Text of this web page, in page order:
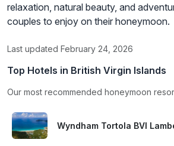
relaxation, natural beauty, and
couples to enjoy on their honeymoon.
Last updated February 24, 2026
Top Hotels in British Virgin Islands
Our most recommended honeymoon
Wyndham Tortola BVI